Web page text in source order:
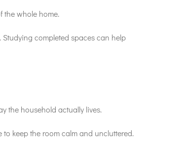
the whole home.
completed spaces can help
the household actually lives.
keep the room calm and uncluttered.